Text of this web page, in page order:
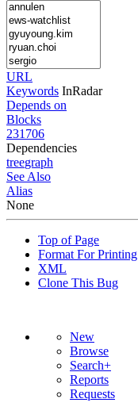
URL
Keywords InRadar
Depends on
Blocks
231706
Dependencies
treegraph
See Also
Alias
None
Top of Page
Format For Printing
XML
Clone This Bug
New
Browse
Search+
Reports
Requests